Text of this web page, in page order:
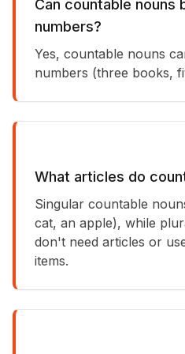
Can countable nouns
numbers?
Yes, countable nouns
numbers (three books,
What articles do
Singular countable
cat, an apple), while
don't need articles or
items.